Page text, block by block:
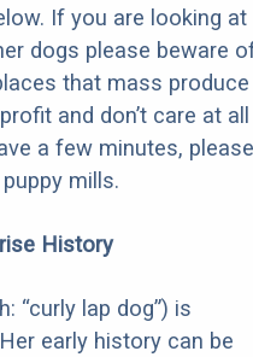
If you are looking at
dogs please beware
that mass produce
and don’t care at all
a few minutes, please
mills.
History
“curly lap dog”) is
early history can be